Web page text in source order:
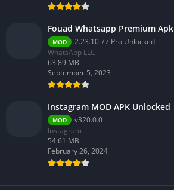
Fouad Whatsapp Premium Apk
MOD
2.23.10.77 Pro Unlocked
WhatsApp LLC
63.89 MB
September 5, 2023
Instagram MOD APK Unlocked
MOD
v320.0.0
Instagram
54.61 MB
February 26, 2024